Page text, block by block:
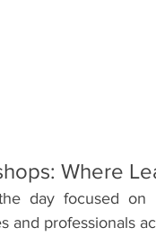
Where
day focused on
and professionals